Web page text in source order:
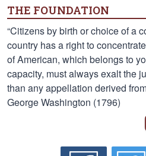
THE FOUNDATION
“Citizens by birth or choice of a
country has a right to
of American, which belongs to
capacity, must always exalt the
than any appellation derived
George Washington (1796)